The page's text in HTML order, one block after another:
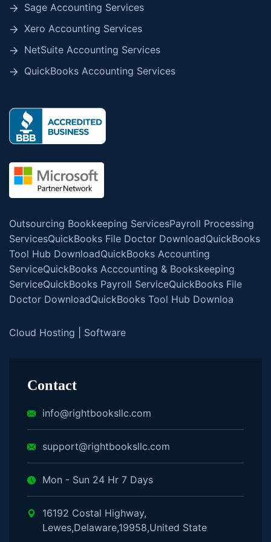
Sage Accounting Services
Xero Accounting Services
NetSuite Accounting Services
QuickBooks Accounting Services
Outsourcing Bookkeeping ServicesPayroll Processing
ServicesQuickBooks File Doctor DownloadQuickBooks
Tool Hub DownloadQuickBooks Accounting
ServiceQuickBooks Acccounting & Bookskeeping
ServiceQuickBooks Payroll ServiceQuickBooks File
Doctor DownloadQuickBooks Tool Hub Downloa
Cloud Hosting Software
Contact
info@rightbooksllc.com
support@rightbooksllc.com
Mon - Sun 24 Hr 7 Days
16192 Costal Highway,
Lewes,Delaware,19958,United State